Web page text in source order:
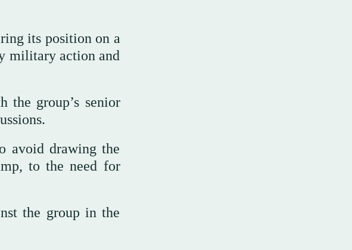
its position on a
military action and
the group’s senior
avoid drawing the
to the need for
the group in the